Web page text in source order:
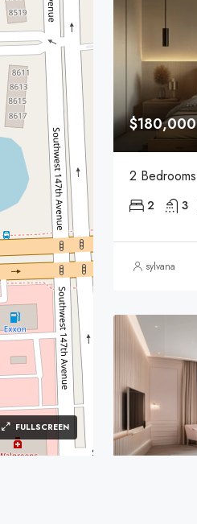
FULLSCREEN
$180,000
2 Bedrooms
2 3
sylvana